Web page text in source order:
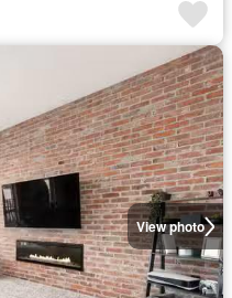
View photo